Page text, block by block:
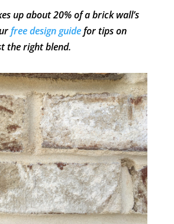
up about 20% of a brick wall’s
free design guidefor tips on
the right blend.